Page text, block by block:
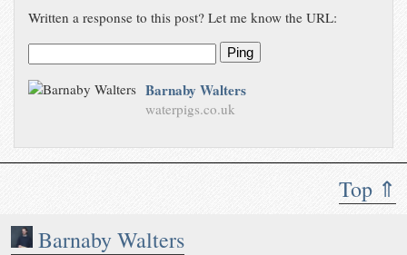
Top ⇑
Barnaby Walters
Written a response to this post? Let me know the URL:
Ping
Barnaby Walters
waterpigs.co.uk